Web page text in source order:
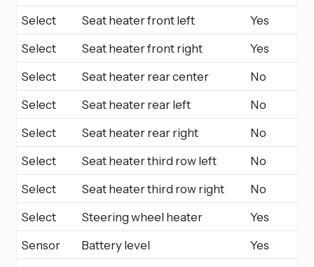
Select
Seat heater front left
Yes
Select
Seat heater front right
Yes
Select
Seat heater rear center
No
Select
Seat heater rear left
No
Select
Seat heater rear right
No
Select
Seat heater third row left
No
Select
Seat heater third row right
No
Select
Steering wheel heater
Yes
Sensor
Battery level
Yes